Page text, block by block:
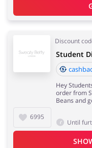
Discount
6995
Student
Hey
order from
Beans and
Until